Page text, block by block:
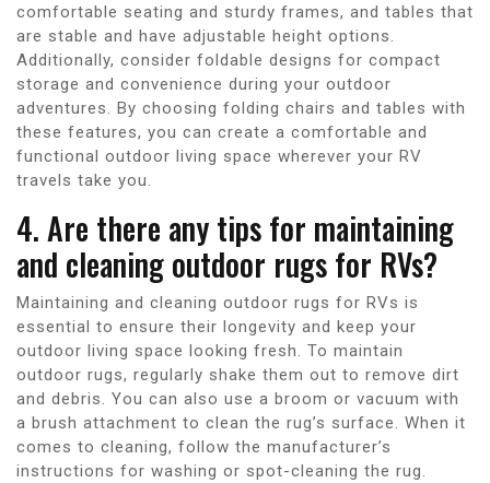
comfortable seating and sturdy frames, and tables that
are stable and have adjustable height options.
Additionally, consider foldable designs for compact
storage and convenience during your outdoor
adventures. By choosing folding chairs and tables with
these features, you can create a comfortable and
functional outdoor living space wherever your RV
travels take you.
4. Are there any tips for maintaining
and cleaning outdoor rugs for RVs?
Maintaining and cleaning outdoor rugs for RVs is
essential to ensure their longevity and keep your
outdoor living space looking fresh. To maintain
outdoor rugs, regularly shake them out to remove dirt
and debris. You can also use a broom or vacuum with
a brush attachment to clean the rug’s surface. When it
comes to cleaning, follow the manufacturer’s
instructions for washing or spot-cleaning the rug.